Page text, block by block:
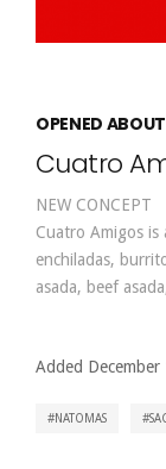
OPENED
Cuatro
NEW CONCEPT
Cuatro Amigos
enchiladas,
asada, beef
Added
NATOMAS